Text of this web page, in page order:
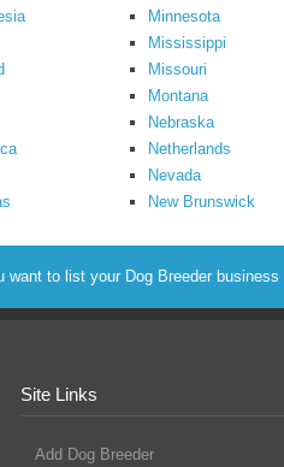
Minnesota
Mississippi
Missouri
Montana
Nebraska
Netherlands
Nevada
New Brunswick
want to list your Dog Breeder
Site Links
Add Dog Breeder